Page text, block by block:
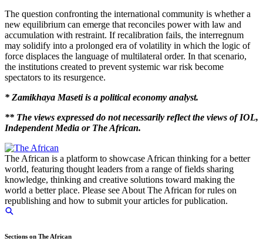
The question confronting the international community is whether a
new equilibrium can emerge that reconciles power with law and
accumulation with restraint. If recalibration fails, the interregnum
may solidify into a prolonged era of volatility in which the logic of
force displaces the language of multilateral order. In that scenario,
the institutions created to prevent systemic war risk become
spectators to its resurgence.
* Zamikhaya Maseti is a political economy analyst.
** The views expressed do not necessarily reflect the views of IOL,
Independent Media or The African.
The African is a platform to showcase African thinking for a better
world, featuring thought leaders from a range of fields sharing
knowledge, thinking and creative solutions toward making the
world a better place. Please see About The African for rules on
republishing and how to submit your articles for publication.
Sections on The African